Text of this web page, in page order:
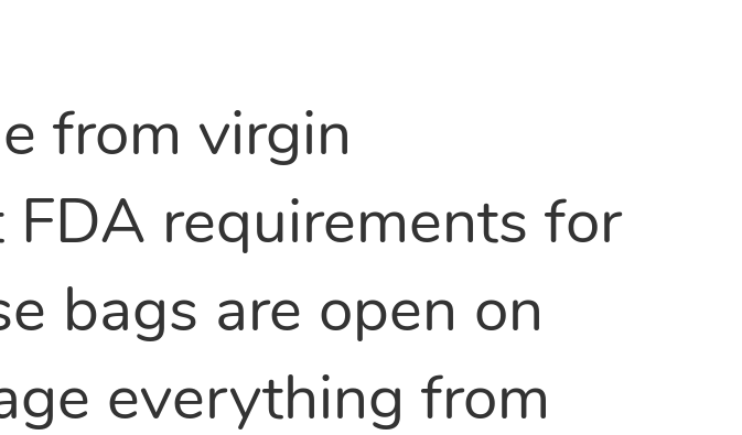
from virgin
requirements for
bags are open on
everything from